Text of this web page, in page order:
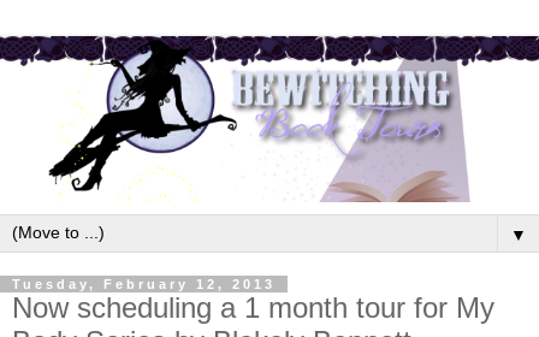
▼
Tuesday, February 12, 2013
Now scheduling a 1 month tour for My